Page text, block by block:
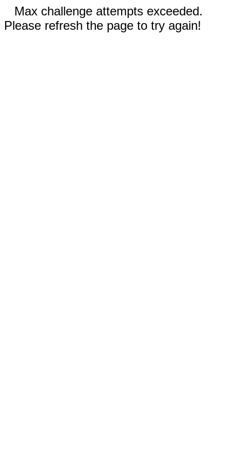
Max challenge attempts exceeded.
Please refresh the page to try again!